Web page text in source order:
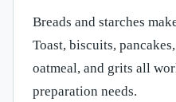
Breads and starches
Toast, biscuits,
oatmeal, and grits all
preparation needs.